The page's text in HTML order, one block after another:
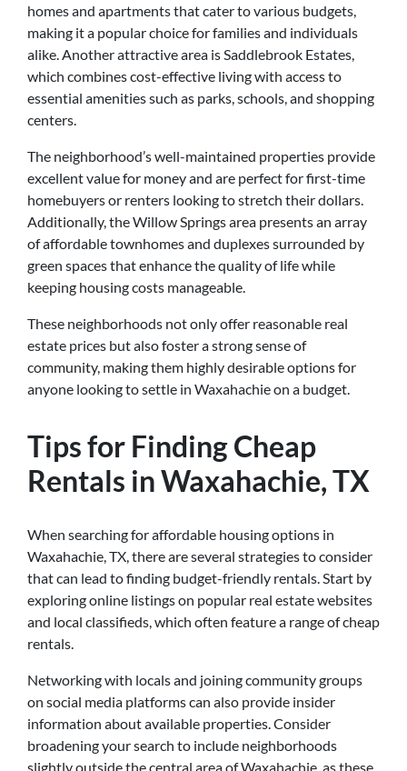
homes and apartments that cater to various budgets,
making it a popular choice for families and individuals
alike. Another attractive area is Saddlebrook Estates,
which combines cost-effective living with access to
essential amenities such as parks, schools, and shopping
centers.
The neighborhood’s well-maintained properties provide
excellent value for money and are perfect for first-time
homebuyers or renters looking to stretch their dollars.
Additionally, the Willow Springs area presents an array
of affordable townhomes and duplexes surrounded by
green spaces that enhance the quality of life while
keeping housing costs manageable.
These neighborhoods not only offer reasonable real
estate prices but also foster a strong sense of
community, making them highly desirable options for
anyone looking to settle in Waxahachie on a budget.
Tips for Finding Cheap
Rentals in Waxahachie, TX
When searching for affordable housing options in
Waxahachie, TX, there are several strategies to consider
that can lead to finding budget-friendly rentals. Start by
exploring online listings on popular real estate websites
and local classifieds, which often feature a range of cheap
rentals.
Networking with locals and joining community groups
on social media platforms can also provide insider
information about available properties. Consider
broadening your search to include neighborhoods
slightly outside the central area of Waxahachie, as these